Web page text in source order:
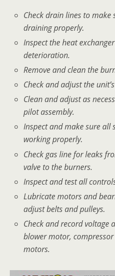
Check drain lines to make
draining properly.
Inspect the heat
deterioration.
Remove and clean the
Check and adjust the
Clean and adjust as
pilot assembly.
Inspect and make sure all
working properly.
Check gas line for leaks
valve to the burners.
Inspect and test all
Lubricate motors and
adjust belts and pulleys.
Check and record voltage
blower motor,
motors.